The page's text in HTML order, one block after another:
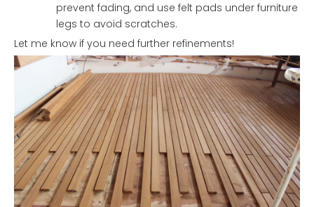
prevent fading, and use felt pads under furniture
legs to avoid scratches.
Let me know if you need further refinements!